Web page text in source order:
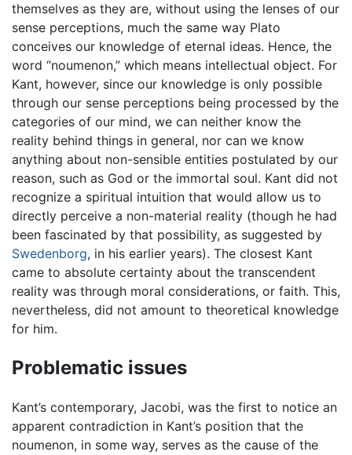
themselves as they are, without using the lenses of our
sense perceptions, much the same way Plato
conceives our knowledge of eternal ideas. Hence, the
word “noumenon,” which means intellectual object. For
Kant, however, since our knowledge is only possible
through our sense perceptions being processed by the
categories of our mind, we can neither know the
reality behind things in general, nor can we know
anything about non-sensible entities postulated by our
reason, such as God or the immortal soul. Kant did not
recognize a spiritual intuition that would allow us to
directly perceive a non-material reality (though he had
been fascinated by that possibility, as suggested by
Swedenborg, in his earlier years). The closest Kant
came to absolute certainty about the transcendent
reality was through moral considerations, or faith. This,
nevertheless, did not amount to theoretical knowledge
for him.
Problematic issues
Kant’s contemporary, Jacobi, was the first to notice an
apparent contradiction in Kant’s position that the
noumenon, in some way, serves as the cause of the